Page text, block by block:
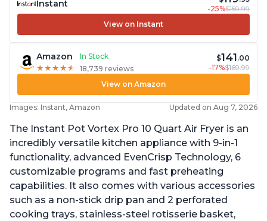
Instant
-25%$159.99
View on Instant
Amazon
In Stock
★ ★ ★ ★ ★
★ ★ ★ ★ ★ 18,739 reviews
$141.00
-17%$169.99
View on Amazon
Images: Instant, Amazon Updated on Aug 7, 2026
The Instant Pot Vortex Pro 10 Quart Air Fryer is an
incredibly versatile kitchen appliance with 9-in-1
functionality, advanced EvenCrisp Technology, 6
customizable programs and fast preheating
capabilities. It also comes with various accessories
such as a non-stick drip pan and 2 perforated
cooking trays, stainless-steel rotisserie basket,